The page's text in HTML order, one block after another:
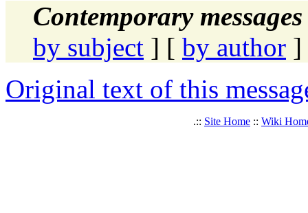
Contemporary
by subject ] [ by author ]
Original text of this
.:: Site Home :: Wiki